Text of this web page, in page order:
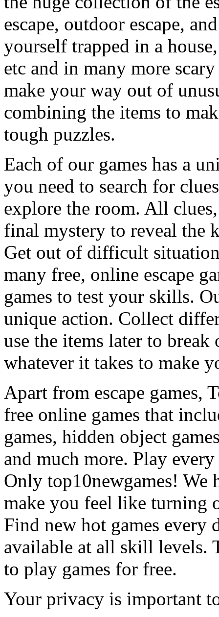
escape, outdoor escape,
yourself trapped in a
etc and in many more
make your way out of
combining the items to
tough puzzles.
Each of our games has a
you need to search for
explore the room. All
final mystery to reveal the
Get out of difficult
many free, online escape
games to test your skills.
unique action. Collect
use the items later to
whatever it takes to make
Apart from escape games,
free online games that
games, hidden object
and much more. Play
Only top10newgames! We
make you feel like turning
Find new hot games every
available at all skill levels.
to play games for free.
Your privacy is important